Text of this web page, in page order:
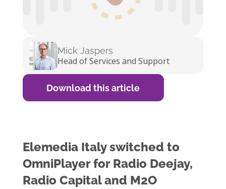
Mick Jaspers
Head of Services and Support
Download this article
Elemedia Italy switched to
OmniPlayer for Radio Deejay,
Radio Capital and M2O